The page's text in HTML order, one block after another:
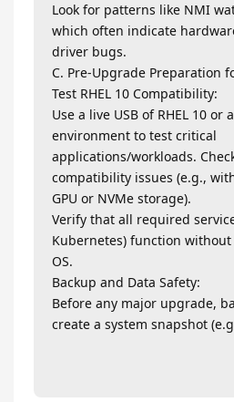
Look for patterns like NMI
which often indicate
driver bugs.
C. Pre-Upgrade Preparation
Test RHEL 10 Compatibility:
Use a live USB of RHEL 10 or
environment to test critical
applications/workloads.
compatibility issues (e.g.,
GPU or NVMe storage).
Verify that all required
Kubernetes) function
OS.
Backup and Data Safety:
Before any major upgrade,
create a system snapshot